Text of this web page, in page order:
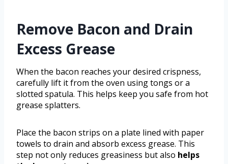
Remove Bacon and Drain
Excess Grease
When the bacon reaches your desired crispness,
carefully lift it from the oven using tongs or a
slotted spatula. This helps keep you safe from hot
grease splatters.
Place the bacon strips on a plate lined with paper
towels to drain and absorb excess grease. This
step not only reduces greasiness but also helps